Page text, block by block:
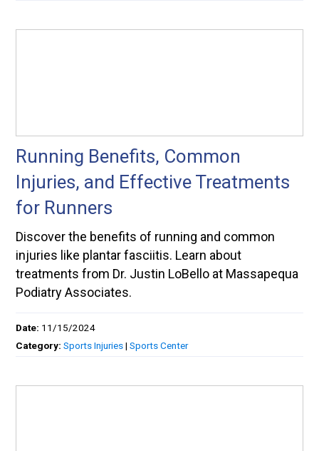
Running Benefits, Common
Injuries, and Effective Treatments
for Runners
Discover the benefits of running and common
injuries like plantar fasciitis. Learn about
treatments from Dr. Justin LoBello at Massapequa
Podiatry Associates.
Date: 11/15/2024
Category:Sports Injuries|Sports Center